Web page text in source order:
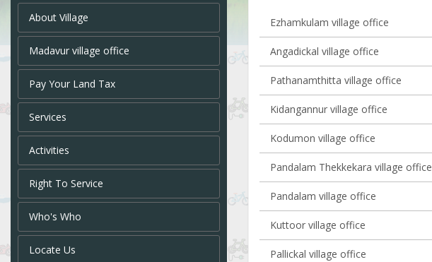
About Village
Madavur village office
Pay Your Land Tax
Services
Activities
Right To Service
Who's Who
Locate Us
Ezhamkulam village office
Angadickal village office
Pathanamthitta village office
Kidangannur village office
Kodumon village office
Pandalam Thekkekara village office
Pandalam village office
Kuttoor village office
Pallickal village office